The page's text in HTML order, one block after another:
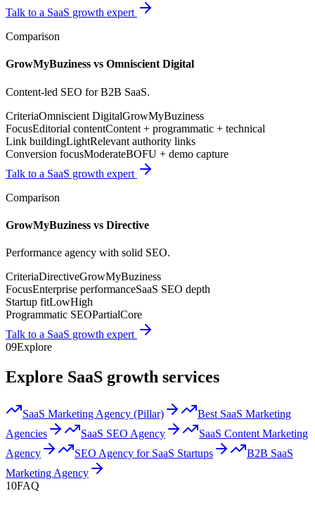
Talk to a SaaS growth expert
Comparison
GrowMyBuziness vs Omniscient Digital
Content-led SEO for B2B SaaS.
CriteriaOmniscient DigitalGrowMyBuziness
FocusEditorial contentContent + programmatic + technical
Link buildingLightRelevant authority links
Conversion focusModerateBOFU + demo capture
Talk to a SaaS growth expert
Comparison
GrowMyBuziness vs Directive
Performance agency with solid SEO.
CriteriaDirectiveGrowMyBuziness
FocusEnterprise performanceSaaS SEO depth
Startup fitLowHigh
Programmatic SEOPartialCore
Talk to a SaaS growth expert
09Explore
Explore SaaS growth services
SaaS Marketing Agency (Pillar)
Best SaaS Marketing
Agencies
SaaS SEO Agency
SaaS Content Marketing
Agency
SEO Agency for SaaS Startups
B2B SaaS
Marketing Agency
10FAQ